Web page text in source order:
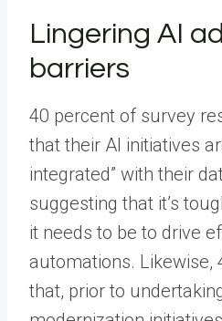
Lingering AI
barriers
40 percent of survey
that their AI initiatives
integrated” with their
suggesting that it’s
it needs to be to drive
automations. Likewise,
that, prior to